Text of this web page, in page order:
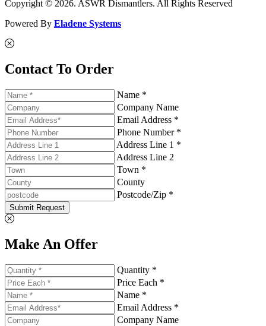
Copyright © 2026. ASWR Dismantlers. All Rights Reserved
Powered By Eladene Systems
Contact To Order
Name *
Company Name
Email Address *
Phone Number *
Address Line 1 *
Address Line 2
Town *
County
Postcode/Zip *
Submit Request
Make An Offer
Quantity *
Price Each *
Name *
Email Address *
Company Name